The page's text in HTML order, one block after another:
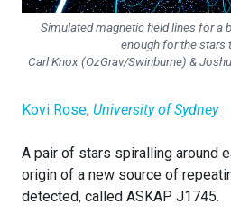
Simulated magnetic field lines for a
enough for the stars
Carl Knox (OzGrav/Swinburne) &
Kovi Rose, University of Sydney
A pair of stars spiralling around
origin of a new source of
detected, called ASKAP J1745.